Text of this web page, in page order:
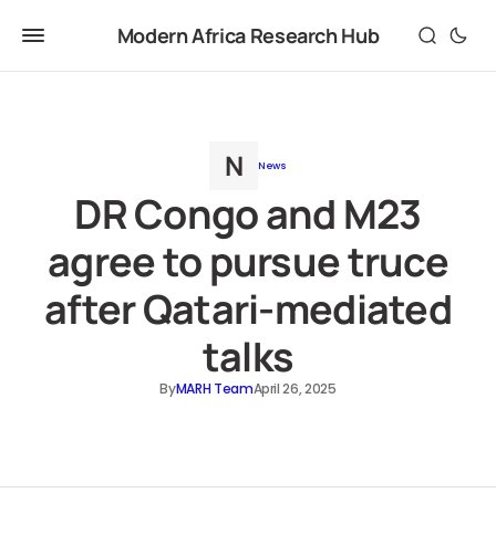
Modern Africa Research Hub
News
DR Congo and M23
agree to pursue truce
after Qatari-mediated
talks
ByMARH TeamApril 26, 2025